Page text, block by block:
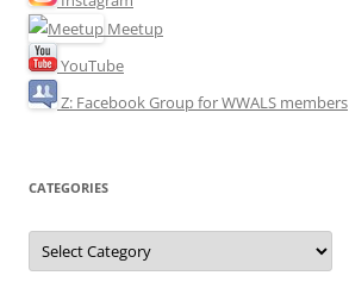
Meetup
YouTube
Z: Facebook Group for WWALS members
CATEGORIES
Categories